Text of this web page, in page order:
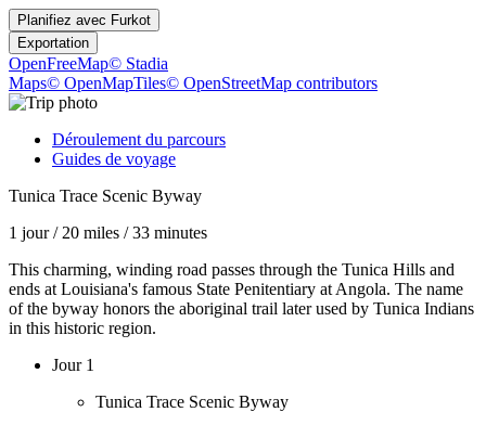
Planifiez avec Furkot
Exportation
OpenFreeMap© Stadia
Maps© OpenMapTiles© OpenStreetMap contributors
Déroulement du parcours
Guides de voyage
Tunica Trace Scenic Byway
1 jour/ 20 miles /33 minutes
This charming, winding road passes through the Tunica Hills and
ends at Louisiana's famous State Penitentiary at Angola. The name
of the byway honors the aboriginal trail later used by Tunica Indians
in this historic region.
Jour 1
Tunica Trace Scenic Byway